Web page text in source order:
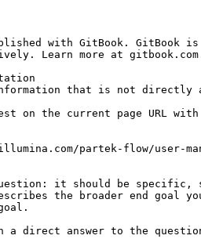
with GitBook. GitBook
Learn more at
that is not directly
on the current page URL
partek-flow/user-
it should be specific,
the broader end goal
a direct answer to the